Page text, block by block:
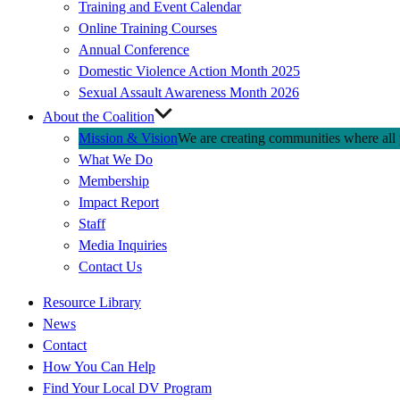
Training and Event Calendar
Online Training Courses
Annual Conference
Domestic Violence Action Month 2025
Sexual Assault Awareness Month 2026
About the Coalition
Mission & VisionWe are creating communities where
What We Do
Membership
Impact Report
Staff
Media Inquiries
Contact Us
Quick
Links
Resource Library
News
Contact
How You Can Help
Find Your Local DV Program